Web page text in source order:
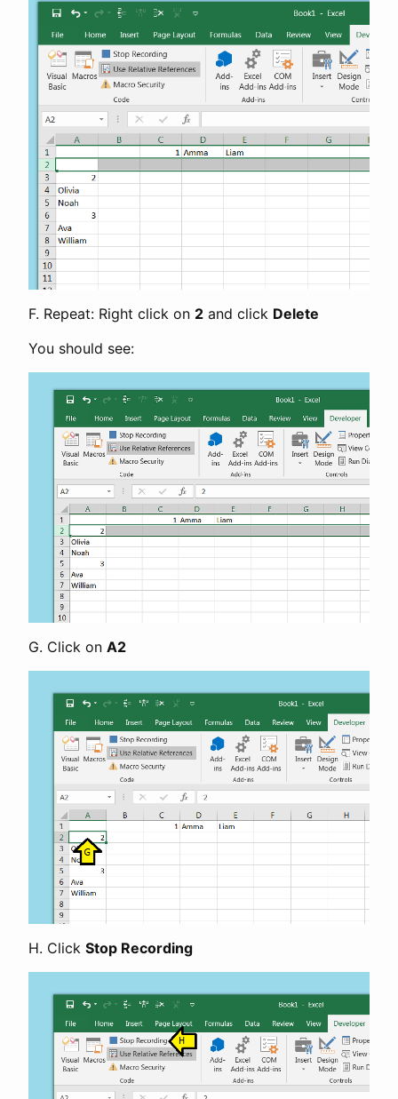
F. Repeat: Right click on 2 and click Delete
You should see:
G. Click on A2
H. Click Stop Recording